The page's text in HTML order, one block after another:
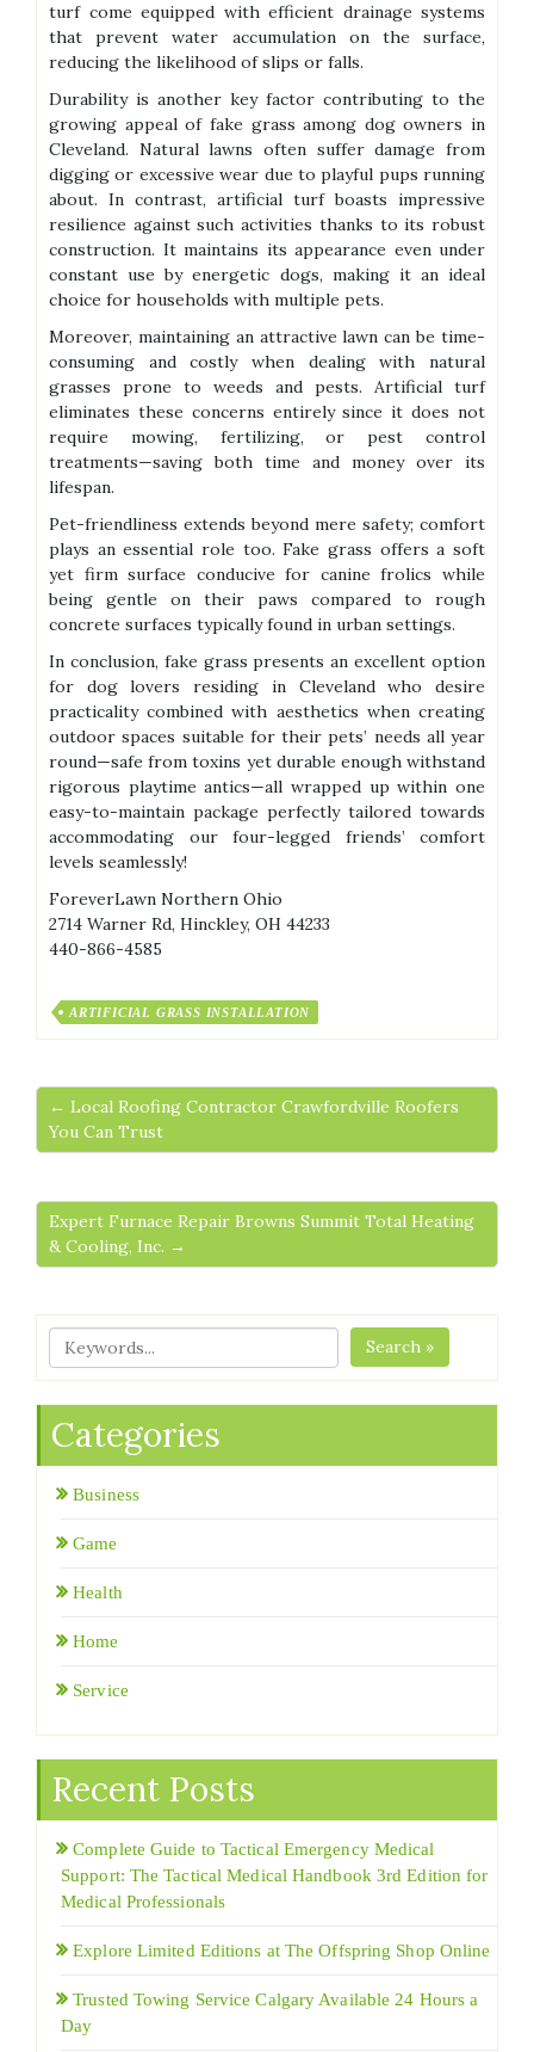
turf come equipped with efficient drainage systems
that prevent water accumulation on the surface,
reducing the likelihood of slips or falls.
Durability is another key factor contributing to the
growing appeal of fake grass among dog owners in
Cleveland. Natural lawns often suffer damage from
digging or excessive wear due to playful pups running
about. In contrast, artificial turf boasts impressive
resilience against such activities thanks to its robust
construction. It maintains its appearance even under
constant use by energetic dogs, making it an ideal
choice for households with multiple pets.
Moreover, maintaining an attractive lawn can be time-
consuming and costly when dealing with natural
grasses prone to weeds and pests. Artificial turf
eliminates these concerns entirely since it does not
require mowing, fertilizing, or pest control
treatments—saving both time and money over its
lifespan.
Pet-friendliness extends beyond mere safety; comfort
plays an essential role too. Fake grass offers a soft
yet firm surface conducive for canine frolics while
being gentle on their paws compared to rough
concrete surfaces typically found in urban settings.
In conclusion, fake grass presents an excellent option
for dog lovers residing in Cleveland who desire
practicality combined with aesthetics when creating
outdoor spaces suitable for their pets’ needs all year
round—safe from toxins yet durable enough withstand
rigorous playtime antics—all wrapped up within one
easy-to-maintain package perfectly tailored towards
accommodating our four-legged friends’ comfort
levels seamlessly!
ForeverLawn Northern Ohio
2714 Warner Rd, Hinckley, OH 44233
440-866-4585
ARTIFICIAL GRASS INSTALLATION
← Local Roofing Contractor Crawfordville Roofers
You Can Trust
Expert Furnace Repair Browns Summit Total Heating
& Cooling, Inc. →
Search »
Categories
Business
Game
Health
Home
Service
Recent Posts
Complete Guide to Tactical Emergency Medical
Support: The Tactical Medical Handbook 3rd Edition for
Medical Professionals
Explore Limited Editions at The Offspring Shop Online
Trusted Towing Service Calgary Available 24 Hours a
Day